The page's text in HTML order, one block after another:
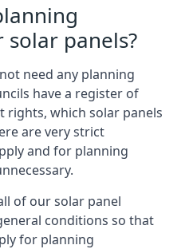
panels?
need any planning
have a register of
rights, which solar panels
are very strict
and for planning
of our solar panel
conditions so that
for planning